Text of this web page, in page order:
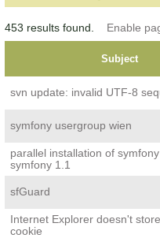
453 results found. Enable
Subject
svn update: invalid UTF-8
symfony usergroup wien
parallel installation of
symfony 1.1
sfGuard
Internet Explorer doesn't
cookie